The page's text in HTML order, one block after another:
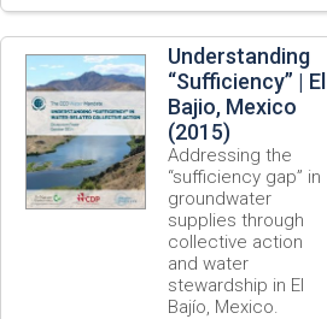
Understanding
“Sufficiency” | El
Bajio, Mexico
(2015)
Addressing the
“sufficiency gap” in
groundwater
supplies through
collective action
and water
stewardship in El
Bajío, Mexico.